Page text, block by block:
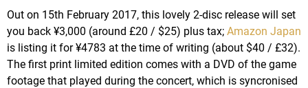
Out on 15th February 2017, this lovely 2-disc release will set
you back ¥3,000 (around £20 / $25) plus tax; Amazon Japan
is listing it for ¥4783 at the time of writing (about $40 / £32).
The first print limited edition comes with a DVD of the game
footage that played during the concert, which is syncronised